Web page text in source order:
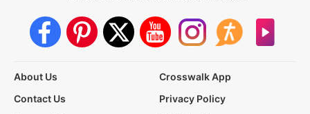
About Us
Crosswalk App
Contact Us
Privacy Policy